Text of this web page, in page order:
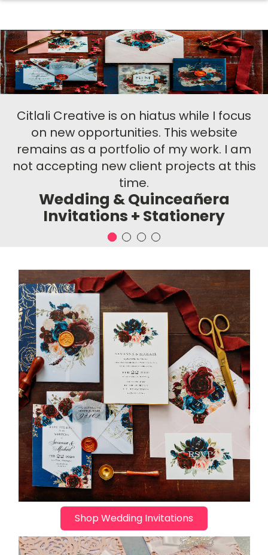
Citlali Creative is on hiatus while I focus
on new opportunities. This website
remains as a portfolio of my work. I am
not accepting new client projects at this
time.
Wedding & Quinceañera
Invitations + Stationery
Shop Wedding Invitations